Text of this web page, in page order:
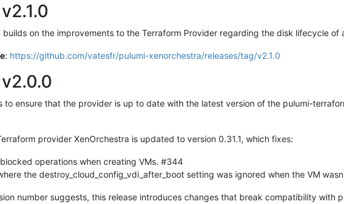
builds on the improvements to the Terraform Provider regarding the disk lifecycle of
: https://github.com/vatesfr/pulumi-xenorchestra/releases/tag/v2.1.0
to ensure that the provider is up to date with the latest version of the pulumi-
provider XenOrchestra is updated to version 0.31.1, which fixes:
operations when creating VMs. #344
the destroy_cloud_config_vdi_after_boot setting was ignored when the VM
number suggests, this release introduces changes that break compatibility with